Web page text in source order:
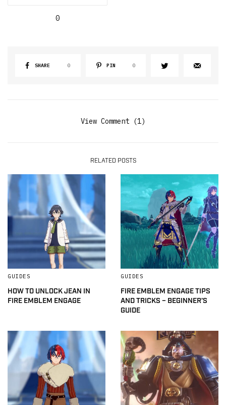
0
SHARE 0 PIN 0
View Comment (1)
RELATED POSTS
GUIDES
HOW TO UNLOCK JEAN IN
FIRE EMBLEM ENGAGE
GUIDES
FIRE EMBLEM ENGAGE TIPS
AND TRICKS – BEGINNER’S
GUIDE